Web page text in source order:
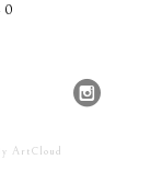
ArtCloud